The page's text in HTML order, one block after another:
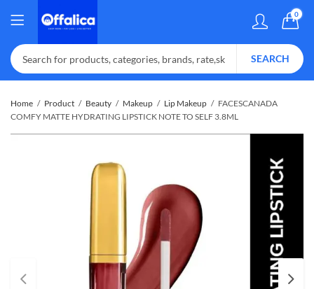
0
SEARCH
Home Product Beauty Makeup Lip Makeup
FACESCANADA
COMFY MATTE HYDRATING LIPSTICK NOTE TO SELF 3.8ML